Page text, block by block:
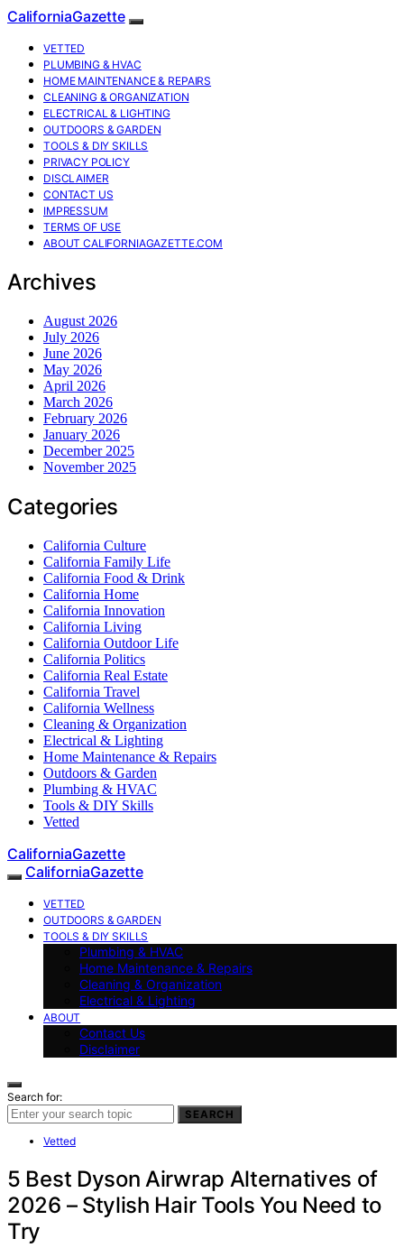
CaliforniaGazette
VETTED
PLUMBING & HVAC
HOME MAINTENANCE & REPAIRS
CLEANING & ORGANIZATION
ELECTRICAL & LIGHTING
OUTDOORS & GARDEN
TOOLS & DIY SKILLS
PRIVACY POLICY
DISCLAIMER
CONTACT US
IMPRESSUM
TERMS OF USE
ABOUT CALIFORNIAGAZETTE.COM
Archives
August 2026
July 2026
June 2026
May 2026
April 2026
March 2026
February 2026
January 2026
December 2025
November 2025
Categories
California Culture
California Family Life
California Food & Drink
California Home
California Innovation
California Living
California Outdoor Life
California Politics
California Real Estate
California Travel
California Wellness
Cleaning & Organization
Electrical & Lighting
Home Maintenance & Repairs
Outdoors & Garden
Plumbing & HVAC
Tools & DIY Skills
Vetted
CaliforniaGazette
CaliforniaGazette
VETTED
OUTDOORS & GARDEN
TOOLS & DIY SKILLS
Plumbing & HVAC
Home Maintenance & Repairs
Cleaning & Organization
Electrical & Lighting
ABOUT
Contact Us
Disclaimer
Search for:
SEARCH
Vetted
5 Best Dyson Airwrap Alternatives of
2026 – Stylish Hair Tools You Need to
Try